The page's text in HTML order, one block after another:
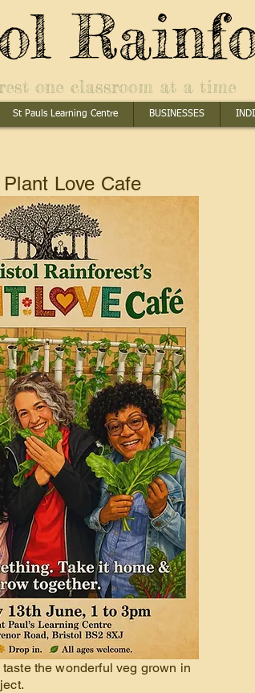
one classroom at a time
St Pauls Learning Centre BUSINESSES
Love Cafe
the wonderful veg grown in